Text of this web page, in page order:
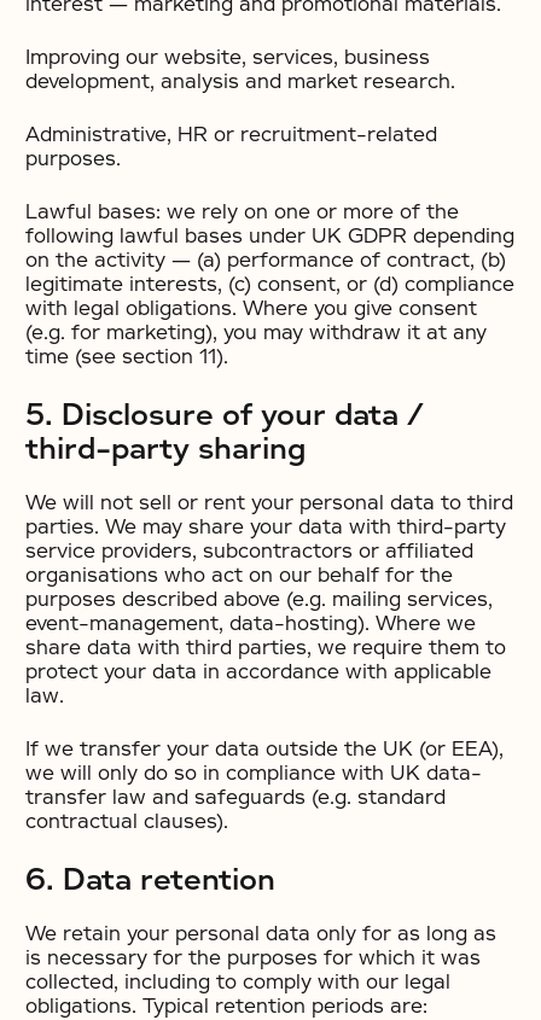
Improving our website, services, business
development, analysis and market research.
Administrative, HR or recruitment-related
purposes.
Lawful bases: we rely on one or more of the
following lawful bases under UK GDPR depending
on the activity — (a) performance of contract, (b)
legitimate interests, (c) consent, or (d) compliance
with legal obligations. Where you give consent
(e.g. for marketing), you may withdraw it at any
time (see section 11).
5. Disclosure of your data /
third-party sharing
We will not sell or rent your personal data to third
parties. We may share your data with third-party
service providers, subcontractors or affiliated
organisations who act on our behalf for the
purposes described above (e.g. mailing services,
event-management, data-hosting). Where we
share data with third parties, we require them to
protect your data in accordance with applicable
law.
If we transfer your data outside the UK (or EEA),
we will only do so in compliance with UK data-
transfer law and safeguards (e.g. standard
contractual clauses).
6. Data retention
We retain your personal data only for as long as
is necessary for the purposes for which it was
collected, including to comply with our legal
obligations. Typical retention periods are: